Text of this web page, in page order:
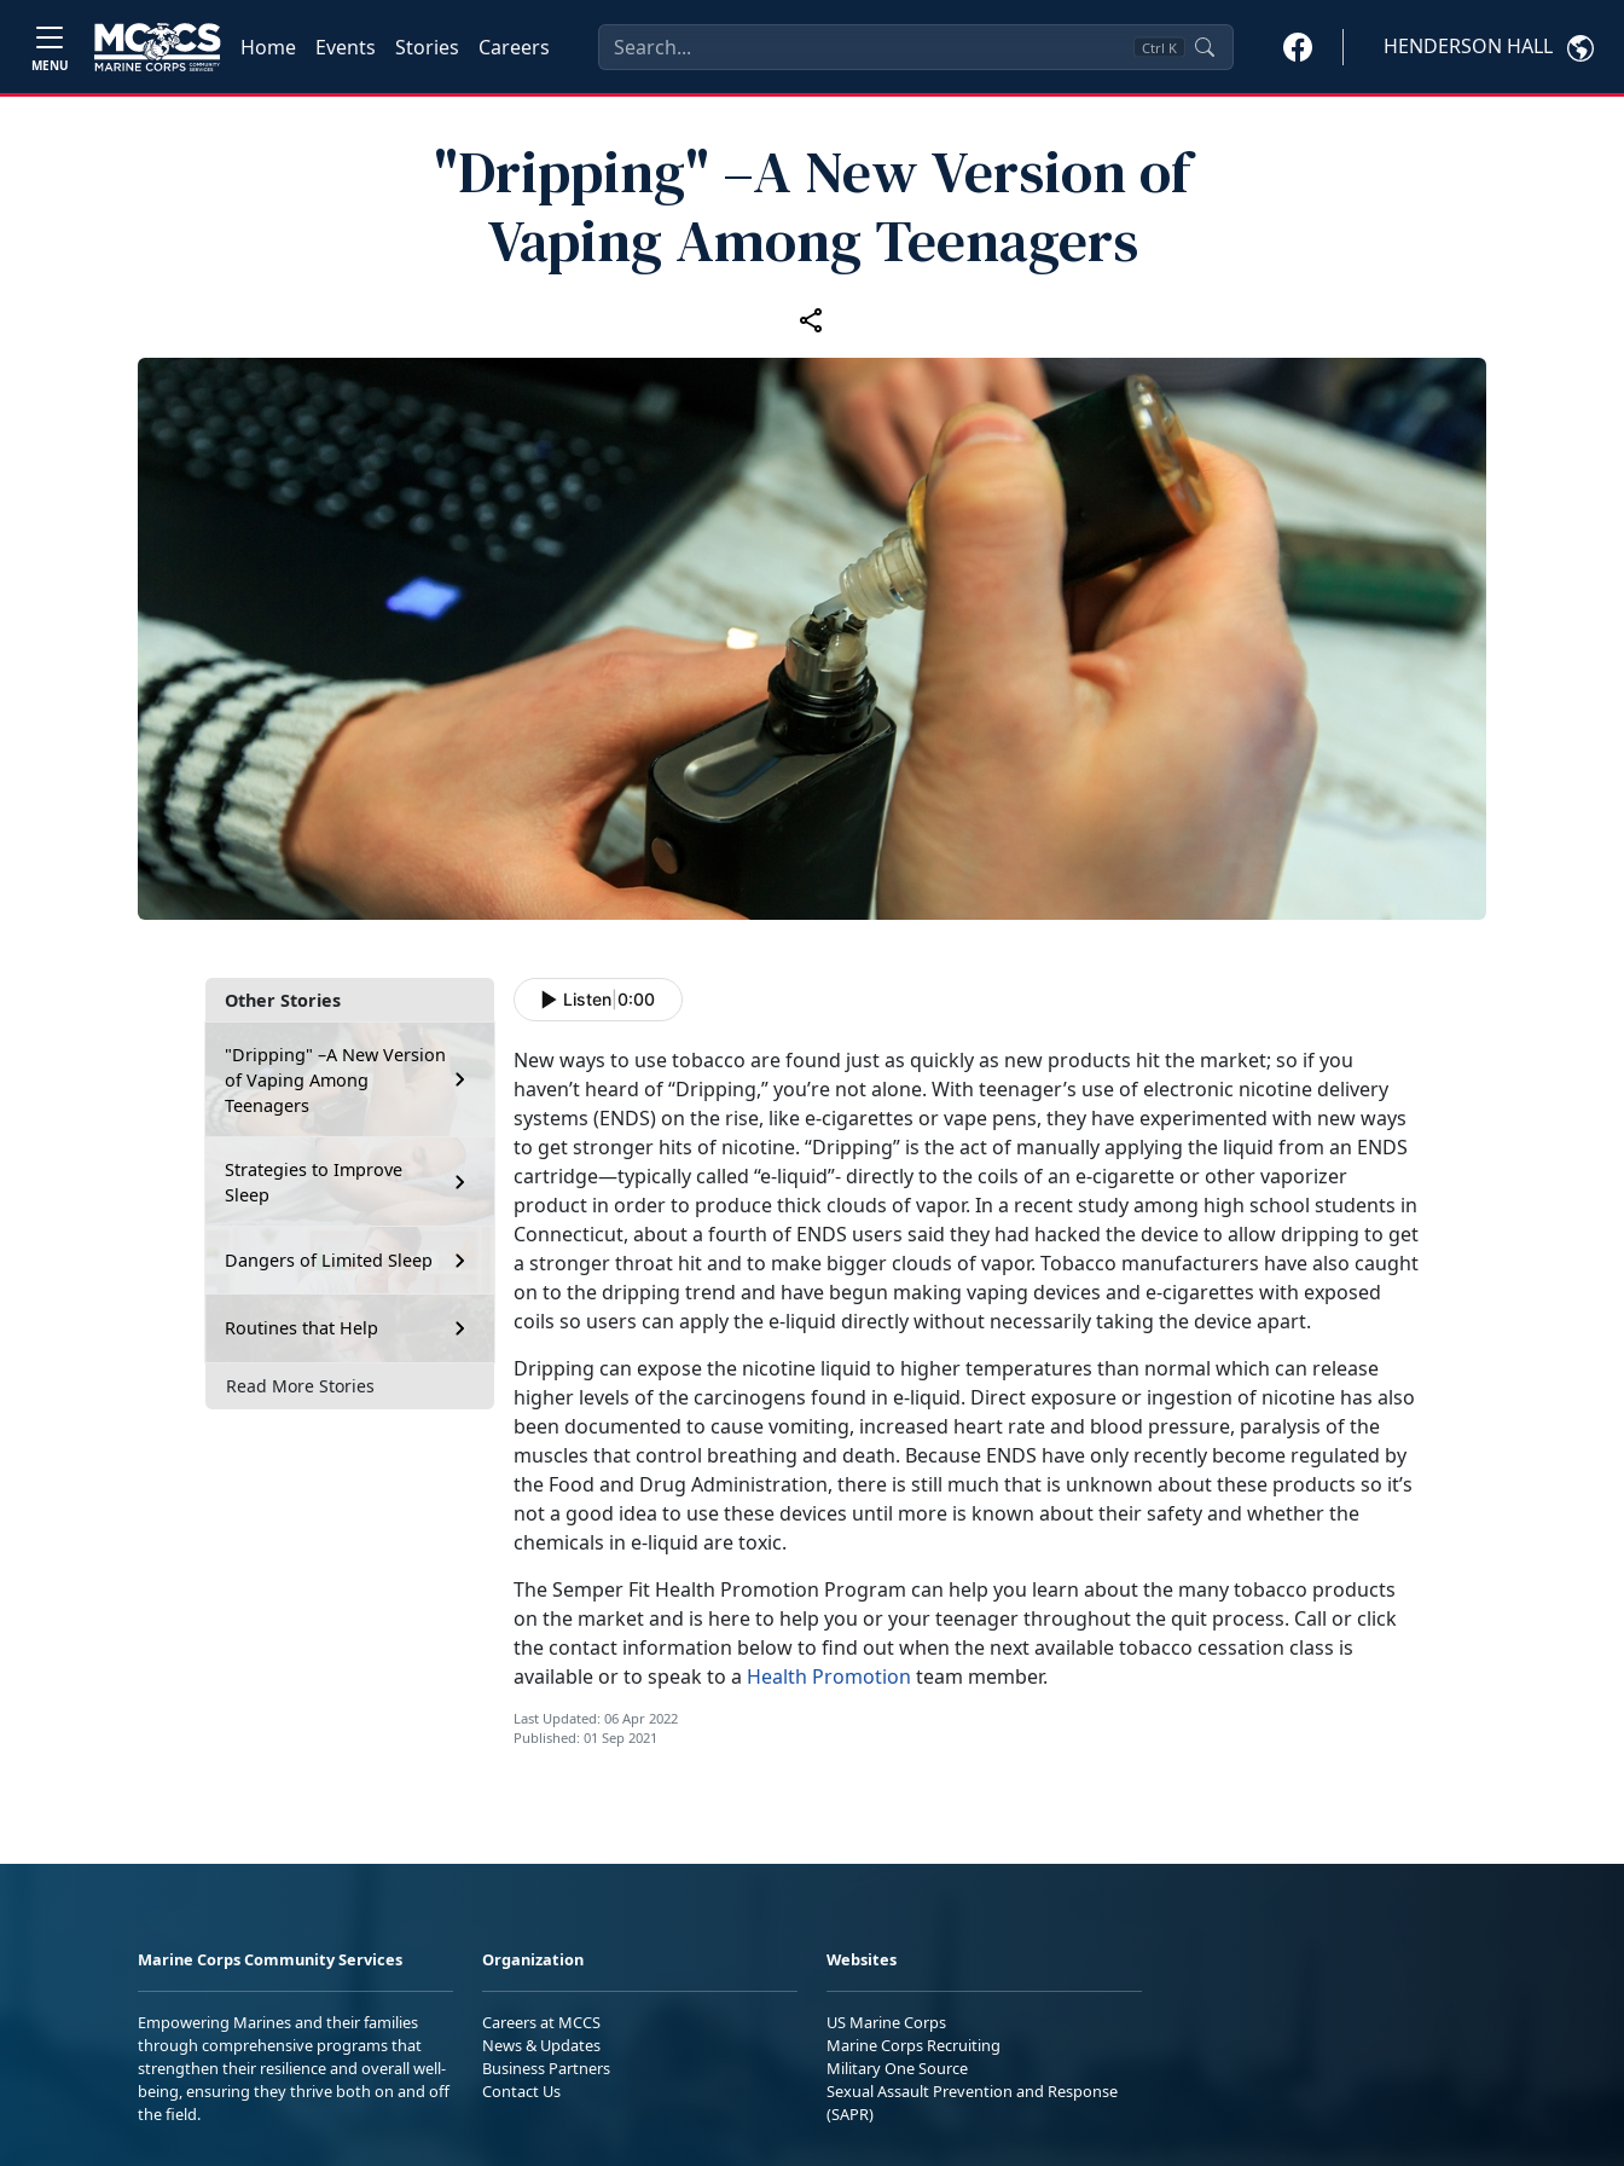
MENU
Home Events Stories Careers Ctrl K HENDERSON HALL
"Dripping" –A New Version of
Vaping Among Teenagers
Other Stories
"Dripping" –A New Version
of Vaping Among
Teenagers
Strategies to Improve
Sleep
Dangers of Limited Sleep
Routines that Help
Read More Stories
Listen 0:00
New ways to use tobacco are found just as quickly as new products hit the market; so if you
haven’t heard of “Dripping,” you’re not alone. With teenager’s use of electronic nicotine delivery
systems (ENDS) on the rise, like e-cigarettes or vape pens, they have experimented with new ways
to get stronger hits of nicotine. “Dripping” is the act of manually applying the liquid from an ENDS
cartridge—typically called “e-liquid”- directly to the coils of an e-cigarette or other vaporizer
product in order to produce thick clouds of vapor. In a recent study among high school students in
Connecticut, about a fourth of ENDS users said they had hacked the device to allow dripping to get
a stronger throat hit and to make bigger clouds of vapor. Tobacco manufacturers have also caught
on to the dripping trend and have begun making vaping devices and e-cigarettes with exposed
coils so users can apply the e-liquid directly without necessarily taking the device apart.
Dripping can expose the nicotine liquid to higher temperatures than normal which can release
higher levels of the carcinogens found in e-liquid. Direct exposure or ingestion of nicotine has also
been documented to cause vomiting, increased heart rate and blood pressure, paralysis of the
muscles that control breathing and death. Because ENDS have only recently become regulated by
the Food and Drug Administration, there is still much that is unknown about these products so it’s
not a good idea to use these devices until more is known about their safety and whether the
chemicals in e-liquid are toxic.
The Semper Fit Health Promotion Program can help you learn about the many tobacco products
on the market and is here to help you or your teenager throughout the quit process. Call or click
the contact information below to find out when the next available tobacco cessation class is
available or to speak to a Health Promotion team member.
Last Updated: 06 Apr 2022
Published: 01 Sep 2021
Marine Corps Community Services
Empowering Marines and their families
through comprehensive programs that
strengthen their resilience and overall well-
being, ensuring they thrive both on and off
the field.
Organization
Careers at MCCS
News & Updates
Business Partners
Contact Us
Websites
US Marine Corps
Marine Corps Recruiting
Military One Source
Sexual Assault Prevention and Response
(SAPR)